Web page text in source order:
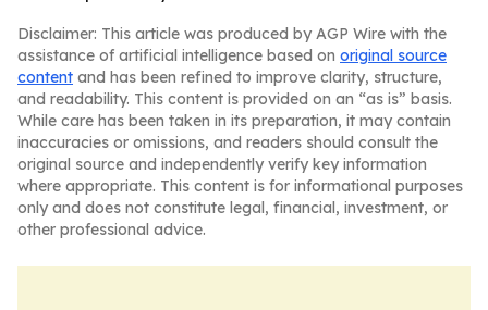
Disclaimer: This article was produced by AGP Wire with the
assistance of artificial intelligence based on original source
content and has been refined to improve clarity, structure,
and readability. This content is provided on an “as is” basis.
While care has been taken in its preparation, it may contain
inaccuracies or omissions, and readers should consult the
original source and independently verify key information
where appropriate. This content is for informational purposes
only and does not constitute legal, financial, investment, or
other professional advice.